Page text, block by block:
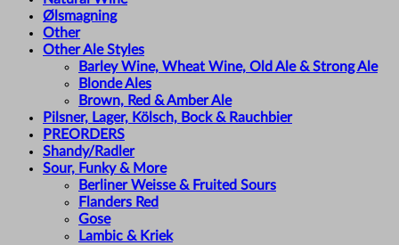
Ølsmagning
Other
Other Ale Styles
Barley Wine, Wheat Wine, Old Ale & Strong Ale
Blonde Ales
Brown, Red & Amber Ale
Pilsner, Lager, Kölsch, Bock & Rauchbier
PREORDERS
Shandy/Radler
Sour, Funky & More
Berliner Weisse & Fruited Sours
Flanders Red
Gose
Lambic & Kriek